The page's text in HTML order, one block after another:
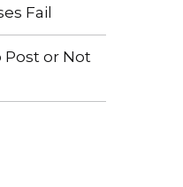
Fail
Post or Not